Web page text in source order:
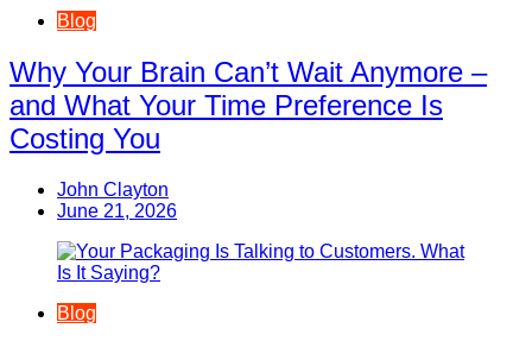
Blog
Why Your Brain Can’t Wait Anymore –
and What Your Time Preference Is
Costing You
John Clayton
June 21, 2026
Blog